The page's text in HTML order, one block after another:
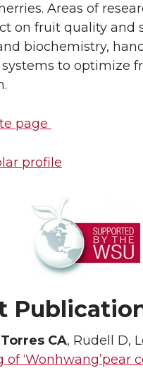
Areas of
on fruit quality and
biochemistry,
systems to optimize
page
profile
Torres CA, Rudell D,
of ‘Wonhwang’pear